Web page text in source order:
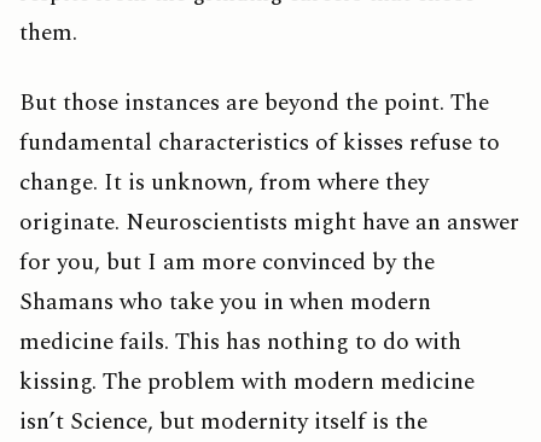
them.
But those instances are beyond the point. The
fundamental characteristics of kisses refuse to
change. It is unknown, from where they
originate. Neuroscientists might have an answer
for you, but I am more convinced by the
Shamans who take you in when modern
medicine fails. This has nothing to do with
kissing. The problem with modern medicine
isn’t Science, but modernity itself is the